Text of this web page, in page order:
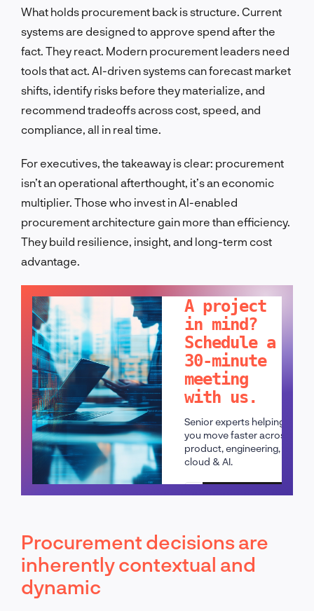
What holds procurement back is structure. Current
systems are designed to approve spend after the
fact. They react. Modern procurement leaders need
tools that act. AI-driven systems can forecast market
shifts, identify risks before they materialize, and
recommend tradeoffs across cost, speed, and
compliance, all in real time.
For executives, the takeaway is clear: procurement
isn’t an operational afterthought, it’s an economic
multiplier. Those who invest in AI-enabled
procurement architecture gain more than efficiency.
They build resilience, insight, and long-term cost
advantage.
A project
in mind?
Schedule a
30-minute
meeting
with us.
Senior experts helping
you move faster across
product, engineering,
cloud & AI.
Schedule a call
Procurement decisions are
inherently contextual and
dynamic